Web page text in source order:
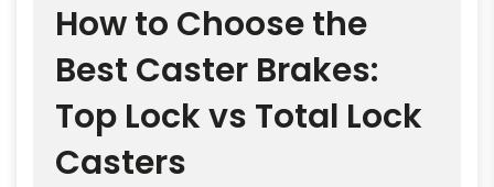
How to Choose the
Best Caster Brakes:
Top Lock vs Total Lock
Casters